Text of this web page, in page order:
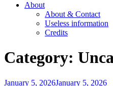
About
About & Contact
Useless information
Credits
Category:
Posted
January 5, 2026January 5, 2026